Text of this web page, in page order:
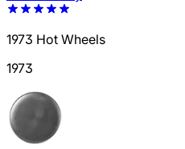
1973 Hot Wheels
1973